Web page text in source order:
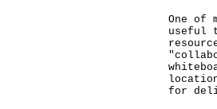
One of
useful
for